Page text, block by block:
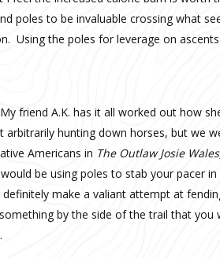
poles to be invaluable crossing what
Using the poles for leverage on
friend A.K. has it all worked out how
hunting down horses, but we
Americans in The Outlaw Josie
be using poles to stab your pacer
make a valiant attempt at
by the side of the trail that